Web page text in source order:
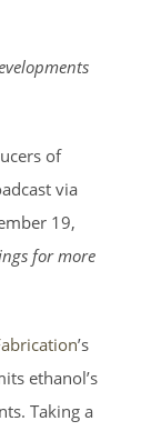
of
via
19,
for more
’s
ethanol’s
Taking a